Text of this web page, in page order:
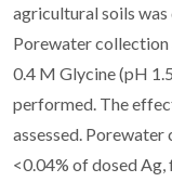
agricultural soils
Porewater collection
0.4 M Glycine (pH
performed. The
assessed.
<0.04% of dosed